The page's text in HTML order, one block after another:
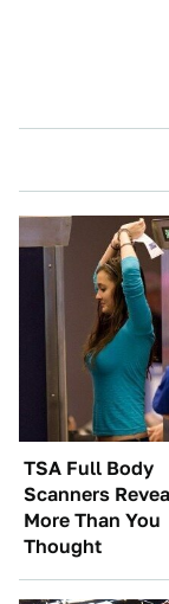
TSA Full Body
Scanners
More Than You
Thought